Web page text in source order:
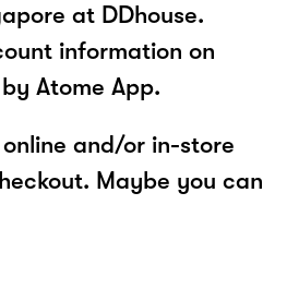
at DDhouse.
information on
Atome App.
and/or in-store
Maybe you can